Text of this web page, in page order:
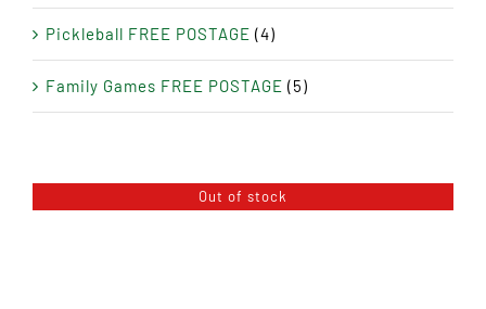
Pickleball FREE POSTAGE (4)
Family Games FREE POSTAGE (5)
Out of stock